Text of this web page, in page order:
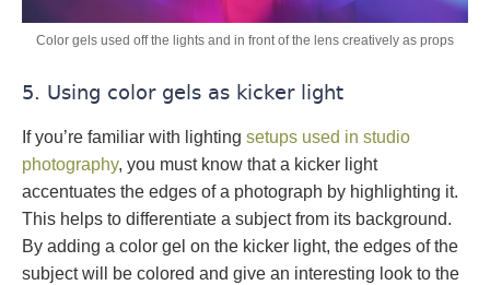
Color gels used off the lights and in front of the lens creatively as props
5. Using color gels as kicker light
If you’re familiar with lighting setups used in studio
photography, you must know that a kicker light
accentuates the edges of a photograph by highlighting it.
This helps to differentiate a subject from its background.
By adding a color gel on the kicker light, the edges of the
subject will be colored and give an interesting look to the